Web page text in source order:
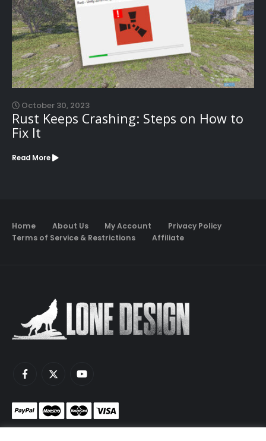
October 30, 2023
Rust Keeps Crashing: Steps on How to
Fix It
Read More
Home About Us My Account
Privacy Policy
Terms of Service & Restrictions
Affiliate